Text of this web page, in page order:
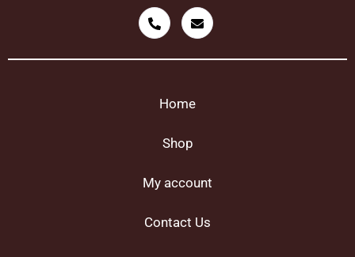
Home
Shop
My account
Contact Us